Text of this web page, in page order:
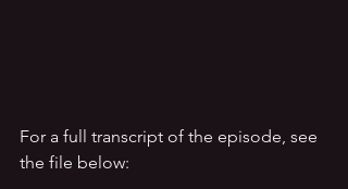
For a full transcript of the episode, see
the file below: